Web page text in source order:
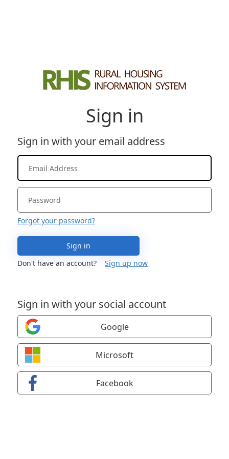
Sign in
Sign in with your email address
Forgot your password?
Sign in
Don't have an account?
Sign up now
Sign in with your social account
Google
Microsoft
Facebook